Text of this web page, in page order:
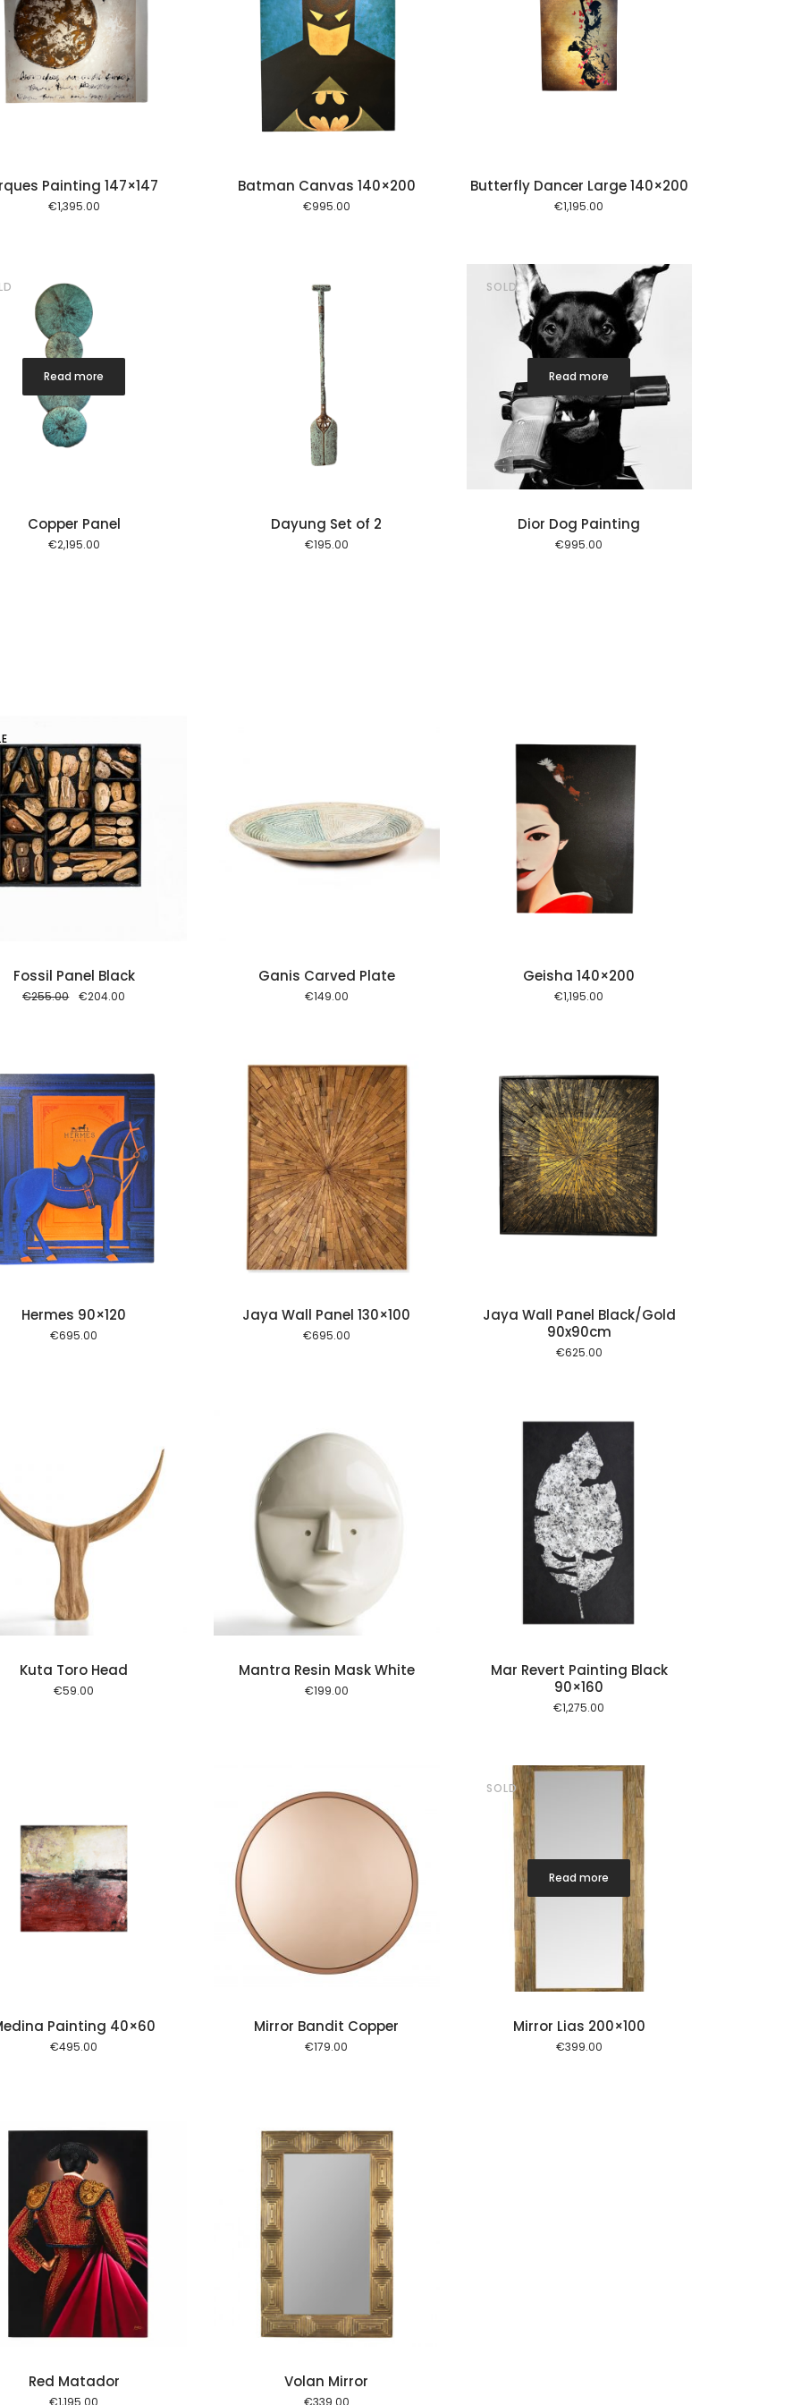
Painting 147×147
€1,395.00
Batman Canvas 140×200
€995.00
Add to cart
Butterfly Dancer Large 140×200
€1,195.00
Read more
Copper Panel
€2,195.00
Add to cart
Dayung Set of 2
€195.00
SOLD
Read more
Dior Dog Painting
€995.00
Fossil Panel Black
€255.00 Original
€204.00
Add to cart
Ganis Carved Plate
€149.00
Add to cart
Geisha 140×200
€1,195.00
Hermes 90×120
€695.00
Add to cart
Jaya Wall Panel 130×100
€695.00
Add to cart
Jaya Wall Panel Black/Gold
90x90cm
€625.00
Kuta Toro Head
€59.00
Mantra Resin Mask White
€199.00
Mar Revert Painting Black
90×160
€1,275.00
Painting 40×60
€495.00
Add to cart
Mirror Bandit Copper
€179.00
SOLD
Read more
Mirror Lias 200×100
€399.00
Red Matador
Add to cart
Volan Mirror